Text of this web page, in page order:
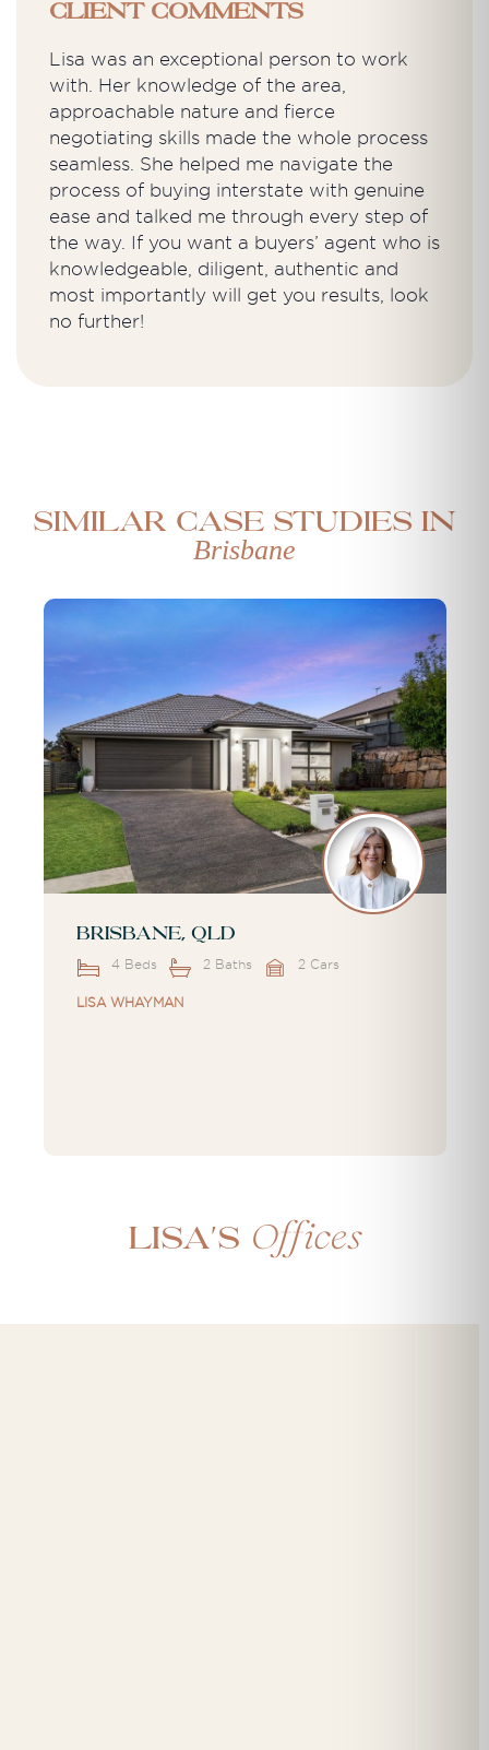
Client Comments
Lisa was an exceptional person to work
with. Her knowledge of the area,
approachable nature and fierce
negotiating skills made the whole process
seamless. She helped me navigate the
process of buying interstate with genuine
ease and talked me through every step of
the way. If you want a buyers’ agent who is
knowledgeable, diligent, authentic and
most importantly will get you results, look
no further!
Similar case studies in
Brisbane
Brisbane, QLD
4 Beds 2 Baths 2 Cars
LISA WHAYMAN
Lisa's Offices